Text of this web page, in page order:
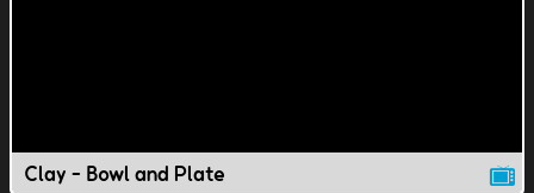
Clay - Bowl and Plate